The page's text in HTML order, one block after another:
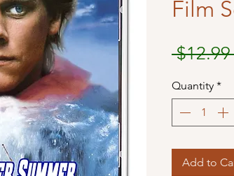
Film
Quantity *
Add to